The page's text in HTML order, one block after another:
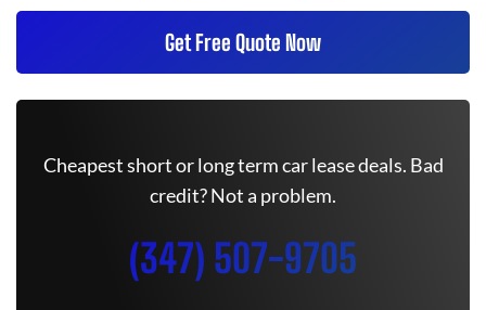
Get Free Quote Now
Cheapest short or long term car lease deals. Bad
credit? Not a problem.
(347) 507-9705